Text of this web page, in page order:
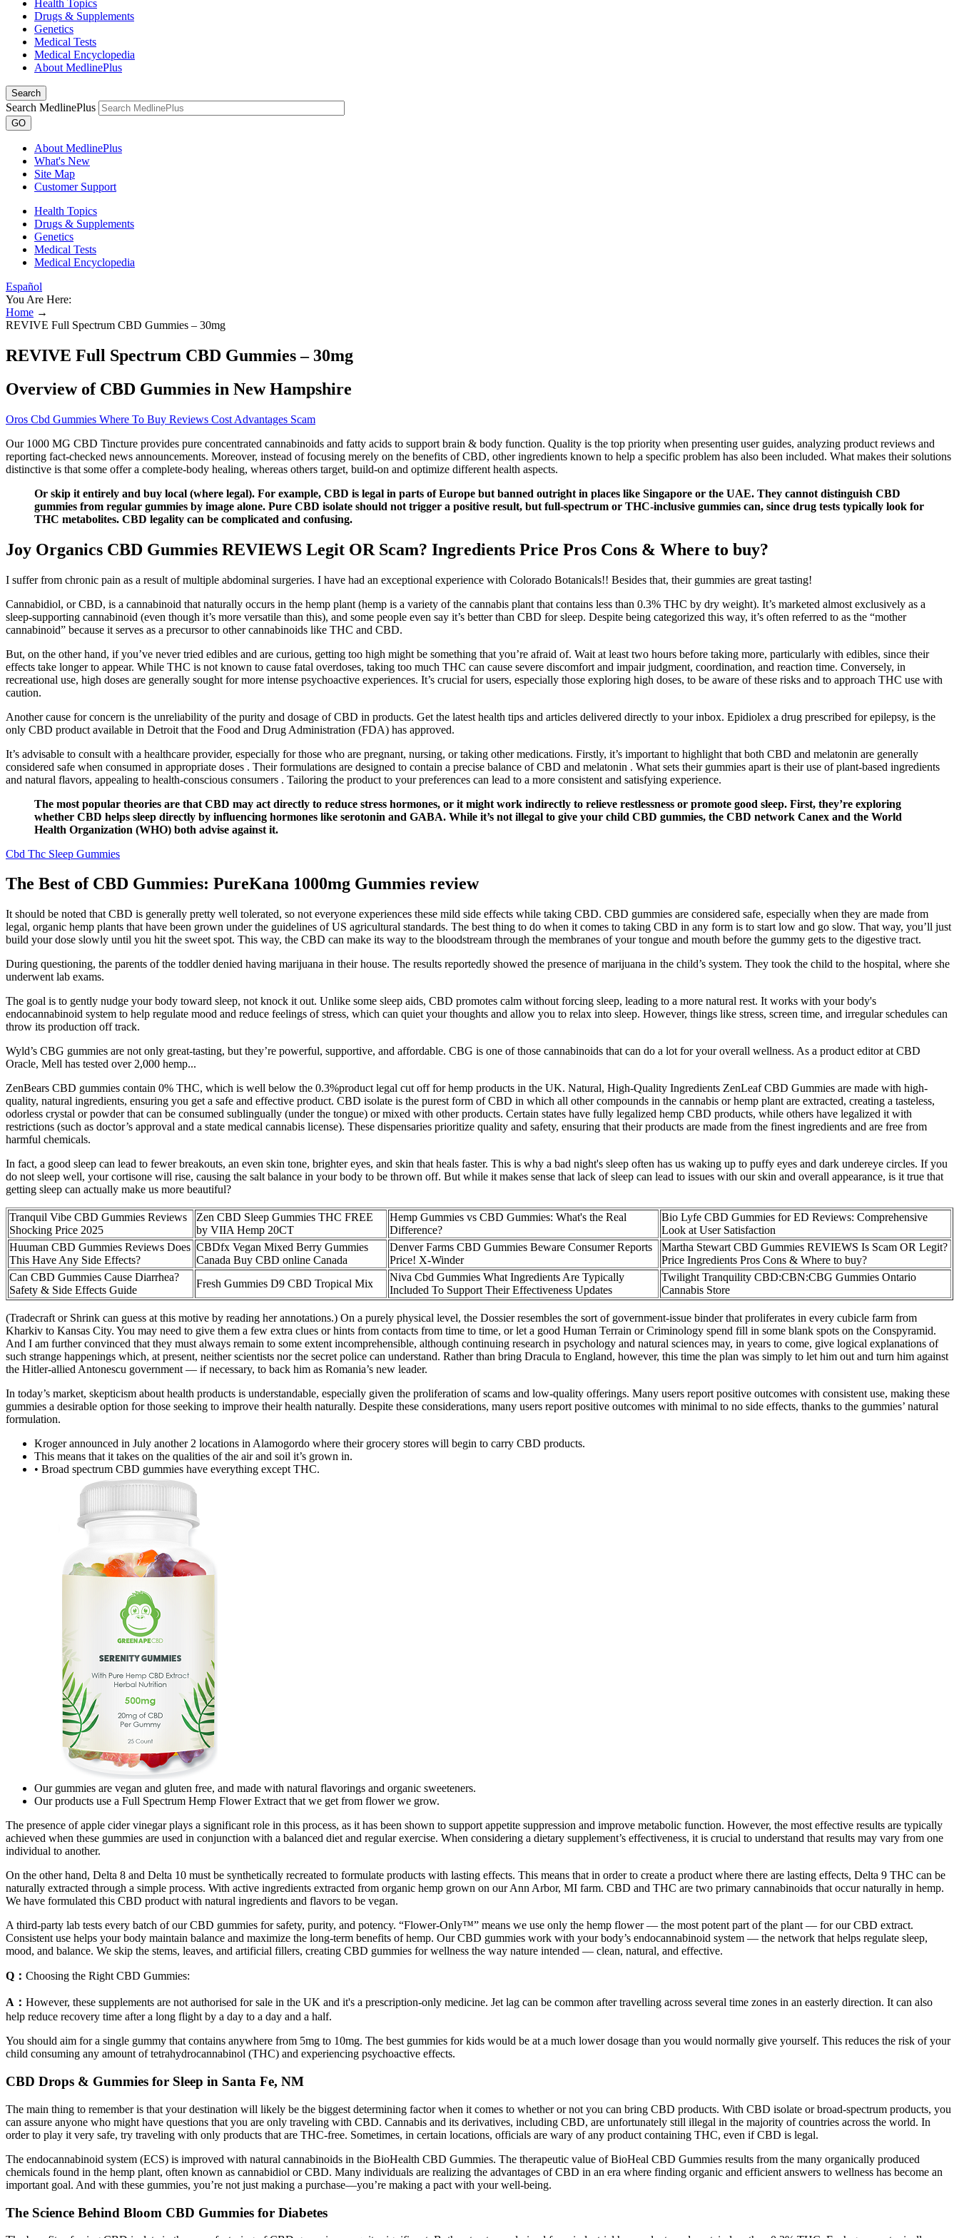
Health Topics
Drugs & Supplements
Genetics
Medical Tests
Medical Encyclopedia
About MedlinePlus
Search
Search MedlinePlus
GO
About MedlinePlus
What's New
Site Map
Customer Support
Health Topics
Drugs & Supplements
Genetics
Medical Tests
Medical Encyclopedia
Español
You Are Here:
Home →
REVIVE Full Spectrum CBD Gummies – 30mg
REVIVE Full Spectrum CBD Gummies – 30mg
Overview of CBD Gummies in New Hampshire
Oros Cbd Gummies Where To Buy Reviews Cost Advantages Scam
Our 1000 MG CBD Tincture provides pure concentrated cannabinoids and fatty acids to support brain & body function. Quality is the top priority when presenting user guides, analyzing product reviews and
reporting fact-checked news announcements. Moreover, instead of focusing merely on the benefits of CBD, other ingredients known to help a specific problem has also been included. What makes their solutions
distinctive is that some offer a complete-body healing, whereas others target, build-on and optimize different health aspects.
Or skip it entirely and buy local (where legal). For example, CBD is legal in parts of Europe but banned outright in places like Singapore or the UAE. They cannot distinguish CBD
gummies from regular gummies by image alone. Pure CBD isolate should not trigger a positive result, but full-spectrum or THC-inclusive gummies can, since drug tests typically look for
THC metabolites. CBD legality can be complicated and confusing.
Joy Organics CBD Gummies REVIEWS Legit OR Scam? Ingredients Price Pros Cons & Where to buy?
I suffer from chronic pain as a result of multiple abdominal surgeries. I have had an exceptional experience with Colorado Botanicals!! Besides that, their gummies are great tasting!
Cannabidiol, or CBD, is a cannabinoid that naturally occurs in the hemp plant (hemp is a variety of the cannabis plant that contains less than 0.3% THC by dry weight). It’s marketed almost exclusively as a
sleep-supporting cannabinoid (even though it’s more versatile than this), and some people even say it’s better than CBD for sleep. Despite being categorized this way, it’s often referred to as the “mother
cannabinoid” because it serves as a precursor to other cannabinoids like THC and CBD.
But, on the other hand, if you’ve never tried edibles and are curious, getting too high might be something that you’re afraid of. Wait at least two hours before taking more, particularly with edibles, since their
effects take longer to appear. While THC is not known to cause fatal overdoses, taking too much THC can cause severe discomfort and impair judgment, coordination, and reaction time. Conversely, in
recreational use, high doses are generally sought for more intense psychoactive experiences. It’s crucial for users, especially those exploring high doses, to be aware of these risks and to approach THC use with
caution.
Another cause for concern is the unreliability of the purity and dosage of CBD in products. Get the latest health tips and articles delivered directly to your inbox. Epidiolex a drug prescribed for epilepsy, is the
only CBD product available in Detroit that the Food and Drug Administration (FDA) has approved.
It’s advisable to consult with a healthcare provider, especially for those who are pregnant, nursing, or taking other medications. Firstly, it’s important to highlight that both CBD and melatonin are generally
considered safe when consumed in appropriate doses . Their formulations are designed to contain a precise balance of CBD and melatonin . What sets their gummies apart is their use of plant-based ingredients
and natural flavors, appealing to health-conscious consumers . Tailoring the product to your preferences can lead to a more consistent and satisfying experience.
The most popular theories are that CBD may act directly to reduce stress hormones, or it might work indirectly to relieve restlessness or promote good sleep. First, they’re exploring
whether CBD helps sleep directly by influencing hormones like serotonin and GABA. While it’s not illegal to give your child CBD gummies, the CBD network Canex and the World
Health Organization (WHO) both advise against it.
Cbd Thc Sleep Gummies
The Best of CBD Gummies: PureKana 1000mg Gummies review
It should be noted that CBD is generally pretty well tolerated, so not everyone experiences these mild side effects while taking CBD. CBD gummies are considered safe, especially when they are made from
legal, organic hemp plants that have been grown under the guidelines of US agricultural standards. The best thing to do when it comes to taking CBD in any form is to start low and go slow. That way, you’ll just
build your dose slowly until you hit the sweet spot. This way, the CBD can make its way to the bloodstream through the membranes of your tongue and mouth before the gummy gets to the digestive tract.
During questioning, the parents of the toddler denied having marijuana in their house. The results reportedly showed the presence of marijuana in the child’s system. They took the child to the hospital, where she
underwent lab exams.
The goal is to gently nudge your body toward sleep, not knock it out. Unlike some sleep aids, CBD promotes calm without forcing sleep, leading to a more natural rest. It works with your body's
endocannabinoid system to help regulate mood and reduce feelings of stress, which can quiet your thoughts and allow you to relax into sleep. However, things like stress, screen time, and irregular schedules can
throw its production off track.
Wyld’s CBG gummies are not only great-tasting, but they’re powerful, supportive, and affordable. CBG is one of those cannabinoids that can do a lot for your overall wellness. As a product editor at CBD
Oracle, Mell has tested over 2,000 hemp...
ZenBears CBD gummies contain 0% THC, which is well below the 0.3%product legal cut off for hemp products in the UK. Natural, High-Quality Ingredients ZenLeaf CBD Gummies are made with high-
quality, natural ingredients, ensuring you get a safe and effective product. CBD isolate is the purest form of CBD in which all other compounds in the cannabis or hemp plant are extracted, creating a tasteless,
odorless crystal or powder that can be consumed sublingually (under the tongue) or mixed with other products. Certain states have fully legalized hemp CBD products, while others have legalized it with
restrictions (such as doctor’s approval and a state medical cannabis license). These dispensaries prioritize quality and safety, ensuring that their products are made from the finest ingredients and are free from
harmful chemicals.
In fact, a good sleep can lead to fewer breakouts, an even skin tone, brighter eyes, and skin that heals faster. This is why a bad night's sleep often has us waking up to puffy eyes and dark undereye circles. If you
do not sleep well, your cortisone will rise, causing the salt balance in your body to be thrown off. But while it makes sense that lack of sleep can lead to issues with our skin and overall appearance, is it true that
getting sleep can actually make us more beautiful?
Tranquil Vibe CBD Gummies Reviews
Shocking Price 2025
Zen CBD Sleep Gummies THC FREE
by VIIA Hemp 20CT
Hemp Gummies vs CBD Gummies: What's the Real
Difference?
Bio Lyfe CBD Gummies for ED Reviews: Comprehensive
Look at User Satisfaction
Huuman CBD Gummies Reviews Does
This Have Any Side Effects?
CBDfx Vegan Mixed Berry Gummies
Canada Buy CBD online Canada
Denver Farms CBD Gummies Beware Consumer Reports
Price! X-Winder
Martha Stewart CBD Gummies REVIEWS Is Scam OR Legit?
Price Ingredients Pros Cons & Where to buy?
Can CBD Gummies Cause Diarrhea?
Safety & Side Effects Guide
Fresh Gummies D9 CBD Tropical Mix
Niva Cbd Gummies What Ingredients Are Typically
Included To Support Their Effectiveness Updates
Twilight Tranquility CBD:CBN:CBG Gummies Ontario
Cannabis Store
(Tradecraft or Shrink can guess at this motive by reading her annotations.) On a purely physical level, the Dossier resembles the sort of government-issue binder that proliferates in every cubicle farm from
Kharkiv to Kansas City. You may need to give them a few extra clues or hints from contacts from time to time, or let a good Human Terrain or Criminology spend fill in some blank spots on the Conspyramid.
And I am further convinced that they must always remain to some extent incomprehensible, although continuing research in psychology and natural sciences may, in years to come, give logical explanations of
such strange happenings which, at present, neither scientists nor the secret police can understand. Rather than bring Dracula to England, however, this time the plan was simply to let him out and turn him against
the Hitler-allied Antonescu government — if necessary, to back him as Romania’s new leader.
In today’s market, skepticism about health products is understandable, especially given the proliferation of scams and low-quality offerings. Many users report positive outcomes with consistent use, making these
gummies a desirable option for those seeking to improve their health naturally. Despite these considerations, many users report positive outcomes with minimal to no side effects, thanks to the gummies’ natural
formulation.
Kroger announced in July another 2 locations in Alamogordo where their grocery stores will begin to carry CBD products.
This means that it takes on the qualities of the air and soil it’s grown in.
• Broad spectrum CBD gummies have everything except THC.
Our gummies are vegan and gluten free, and made with natural flavorings and organic sweeteners.
Our products use a Full Spectrum Hemp Flower Extract that we get from flower we grow.
The presence of apple cider vinegar plays a significant role in this process, as it has been shown to support appetite suppression and improve metabolic function. However, the most effective results are typically
achieved when these gummies are used in conjunction with a balanced diet and regular exercise. When considering a dietary supplement’s effectiveness, it is crucial to understand that results may vary from one
individual to another.
On the other hand, Delta 8 and Delta 10 must be synthetically recreated to formulate products with lasting effects. This means that in order to create a product where there are lasting effects, Delta 9 THC can be
naturally extracted through a simple process. With active ingredients extracted from organic hemp grown on our Ann Arbor, MI farm. CBD and THC are two primary cannabinoids that occur naturally in hemp.
We have formulated this CBD product with natural ingredients and flavors to be vegan.
A third-party lab tests every batch of our CBD gummies for safety, purity, and potency. “Flower-Only™” means we use only the hemp flower — the most potent part of the plant — for our CBD extract.
Consistent use helps your body maintain balance and maximize the long-term benefits of hemp. Our CBD gummies work with your body’s endocannabinoid system — the network that helps regulate sleep,
mood, and balance. We skip the stems, leaves, and artificial fillers, creating CBD gummies for wellness the way nature intended — clean, natural, and effective.
Q： Choosing the Right CBD Gummies:
A： However, these supplements are not authorised for sale in the UK and it's a prescription-only medicine. Jet lag can be common after travelling across several time zones in an easterly direction. It can also
help reduce recovery time after a long flight by a day to a day and a half.
You should aim for a single gummy that contains anywhere from 5mg to 10mg. The best gummies for kids would be at a much lower dosage than you would normally give yourself. This reduces the risk of your
child consuming any amount of tetrahydrocannabinol (THC) and experiencing psychoactive effects.
CBD Drops & Gummies for Sleep in Santa Fe, NM
The main thing to remember is that your destination will likely be the biggest determining factor when it comes to whether or not you can bring CBD products. With CBD isolate or broad-spectrum products, you
can assure anyone who might have questions that you are only traveling with CBD. Cannabis and its derivatives, including CBD, are unfortunately still illegal in the majority of countries across the world. In
order to play it very safe, try traveling with only products that are THC-free. Sometimes, in certain locations, officials are wary of any product containing THC, even if CBD is legal.
The endocannabinoid system (ECS) is improved with natural cannabinoids in the BioHealth CBD Gummies. The therapeutic value of BioHeal CBD Gummies results from the many organically produced
chemicals found in the hemp plant, often known as cannabidiol or CBD. Many individuals are realizing the advantages of CBD in an era where finding organic and efficient answers to wellness has become an
important goal. And with these gummies, you’re not just making a purchase—you’re making a pact with your well-being.
The Science Behind Bloom CBD Gummies for Diabetes